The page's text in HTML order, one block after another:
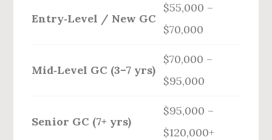
Entry‑Level / New GC
$55,000 –
$70,000
Mid‑Level GC (3–7 yrs)
$70,000 –
$95,000
Senior GC (7+ yrs)
$95,000 –
$120,000+